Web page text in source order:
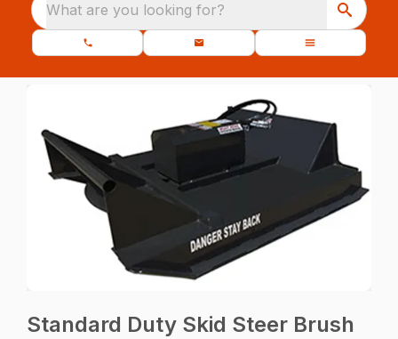
What are you looking for?
Standard Duty Skid Steer Brush